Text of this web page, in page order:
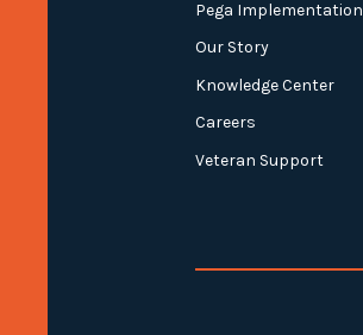
Pega Implementation
Our Story
Knowledge Center
Careers
Veteran Support